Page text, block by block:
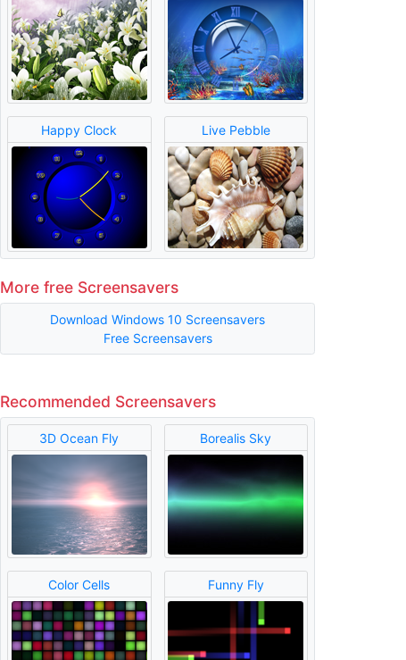
Happy Clock Live Pebble
More free Screensavers
Download Windows 10 Screensavers
Free Screensavers
Recommended Screensavers
3D Ocean Fly Borealis Sky
Color Cells Funny Fly